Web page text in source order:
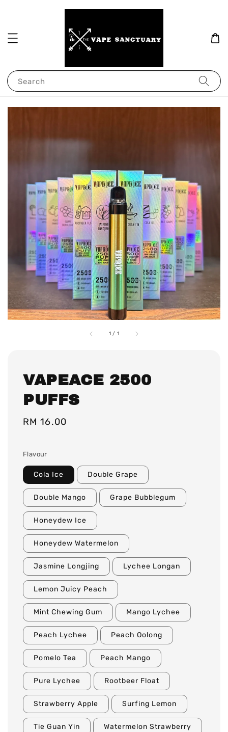
Search
1 / 1
VAPEACE 2500
PUFFS
Regular
RM 16.00
Flavour
Cola Ice Double Grape
Double Mango Grape Bubblegum
Honeydew Ice
Honeydew Watermelon
Jasmine Longjing Lychee Longan
Lemon Juicy Peach
Mint Chewing Gum Mango Lychee
Peach Lychee Peach Oolong
Pomelo Tea Peach Mango
Pure Lychee Rootbeer Float
Strawberry Apple Surfing Lemon
Tie Guan Yin Watermelon Strawberry